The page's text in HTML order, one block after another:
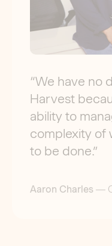
“We have no
Harvest
ability to
complexity of
to be done.”
Aaron Charles —